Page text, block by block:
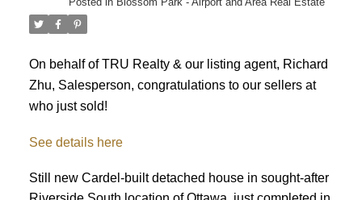
On behalf of TRU Realty & our listing agent, Richard
Zhu, Salesperson, congratulations to our sellers at
who just sold!
See details here
Still new Cardel-built detached house in sought-after